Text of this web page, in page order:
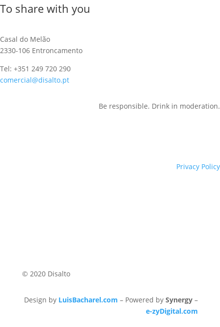
To share with you
Casal do Melão
2330-106 Entroncamento
Tel: +351 249 720 290
comercial@disalto.pt
Be responsible. Drink in moderation.
Privacy Policy
© 2020 Disalto
Design by LuisBacharel.com – Powered bySynergy –
e-zyDigital.com